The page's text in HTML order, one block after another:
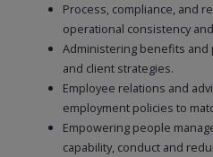
Process, compliance, and
operational consistency
Administering benefits and
and client strategies.
Employee relations and
employment policies to
Empowering people
capability, conduct and